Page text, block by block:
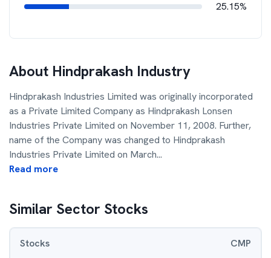
25.15%
About Hindprakash Industry
Hindprakash Industries Limited was originally incorporated
as a Private Limited Company as Hindprakash Lonsen
Industries Private Limited on November 11, 2008. Further,
name of the Company was changed to Hindprakash
Industries Private Limited on March...
Read more
Similar Sector Stocks
Stocks CMP